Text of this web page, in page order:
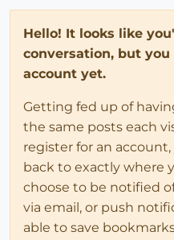
Hello! It looks like
conversation, but you
account yet.
Getting fed up of
the same posts each
register for an
back to exactly where
choose to be notified
via email, or push
able to save